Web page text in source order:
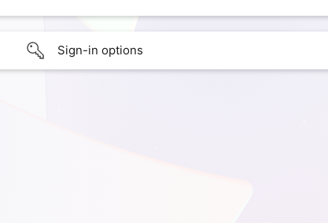
Sign-in options